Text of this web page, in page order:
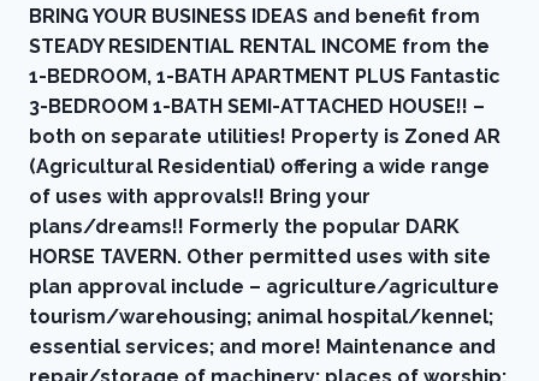
BRING YOUR BUSINESS IDEAS and benefit from
STEADY RESIDENTIAL RENTAL INCOME from the
1-BEDROOM, 1-BATH APARTMENT PLUS Fantastic
3-BEDROOM 1-BATH SEMI-ATTACHED HOUSE!! –
both on separate utilities! Property is Zoned AR
(Agricultural Residential) offering a wide range
of uses with approvals!! Bring your
plans/dreams!! Formerly the popular DARK
HORSE TAVERN. Other permitted uses with site
plan approval include – agriculture/agriculture
tourism/warehousing; animal hospital/kennel;
essential services; and more! Maintenance and